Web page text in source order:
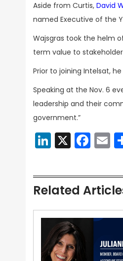
Aside from Curtis, David
named Executive of the
Wajsgras took the helm
term value to
Prior to joining Intelsat,
Speaking at the Nov. 6
leadership and their
government.”
LinkedIn
X
Related